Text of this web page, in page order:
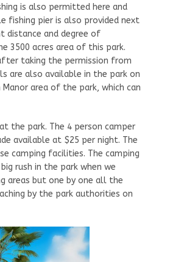
is also permitted here and
fishing pier is also provided next
distance and degree of
3500 acres area of this park.
taking the permission from
are also available in the park on
area of the park, which can
the park. The 4 person camper
available at $25 per night. The
camping facilities. The camping
rush in the park when we
areas but one by one all the
by the park authorities on